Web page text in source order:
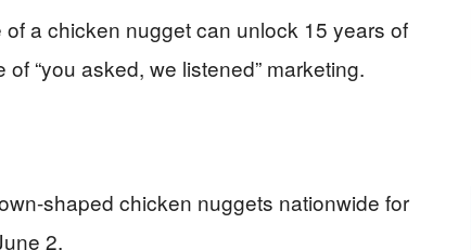
a chicken nugget can unlock 15 years of
“you asked, we listened” marketing.
shaped chicken nuggets nationwide for
2.